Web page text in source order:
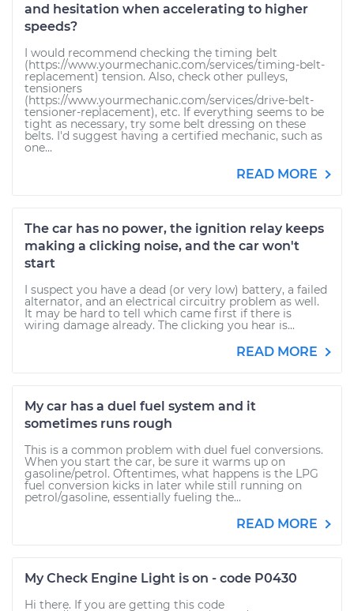
and hesitation when accelerating to higher
speeds?
I would recommend checking the timing belt
(https://www.yourmechanic.com/services/timing-belt-
replacement) tension. Also, check other pulleys,
tensioners
(https://www.yourmechanic.com/services/drive-belt-
tensioner-replacement), etc. If everything seems to be
tight as necessary, try some belt dressing on these
belts. I'd suggest having a certified mechanic, such as
one...
READ MORE
The car has no power, the ignition relay keeps
making a clicking noise, and the car won't
start
I suspect you have a dead (or very low) battery, a failed
alternator, and an electrical circuitry problem as well.
It may be hard to tell which came first if there is
wiring damage already. The clicking you hear is...
READ MORE
My car has a duel fuel system and it
sometimes runs rough
This is a common problem with duel fuel conversions.
When you start the car, be sure it warms up on
gasoline/petrol. Oftentimes, what happens is the LPG
fuel conversion kicks in later while still running on
petrol/gasoline, essentially fueling the...
READ MORE
My Check Engine Light is on - code P0430
Hi there. If you are getting this code